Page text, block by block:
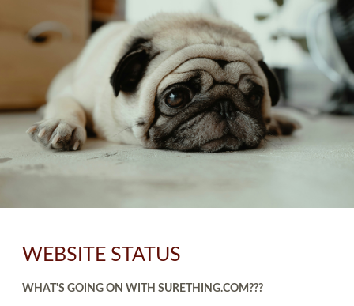
WEBSITE STATUS
WHAT'S GOING ON WITH SURETHING.COM???